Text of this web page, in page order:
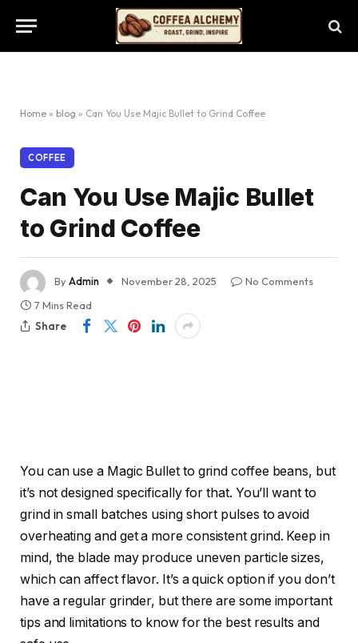
Home » blog » Can You Use Majic Bullet to Grind Coffee
COFFEE
Can You Use Majic Bullet
to Grind Coffee
ByAdmin November 28, 2025
No Comments
7 Mins Read
Share
You can use a Magic Bullet to grind coffee beans, but
it’s not designed specifically for that. You’ll want to
grind in small batches using short pulses to avoid
overheating and get a more consistent grind. Keep in
mind, the blade may produce uneven particle sizes,
which can affect flavor. It’s a quick option if you don’t
have a regular grinder, but there are some important
tips and limitations to know for the best results and